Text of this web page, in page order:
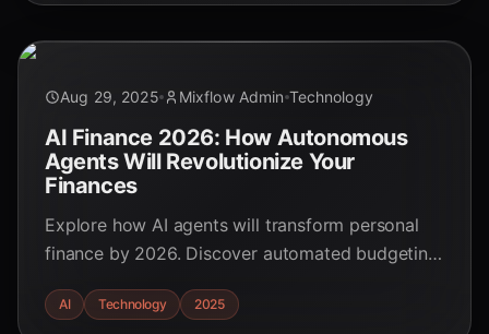
Aug 29, 2025 Mixflow Admin Technology
AI Finance 2026: How Autonomous
Agents Will Revolutionize Your
Finances
Explore how AI agents will transform personal
finance by 2026. Discover automated budgeting,
of the AI finance revolution!
AI Technology 2025